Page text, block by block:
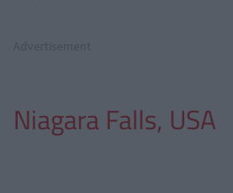
Niagara Falls, USA